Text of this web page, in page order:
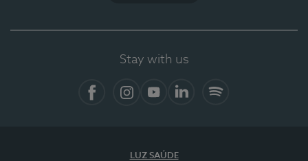
Stay with us
LUZ SAÚDE